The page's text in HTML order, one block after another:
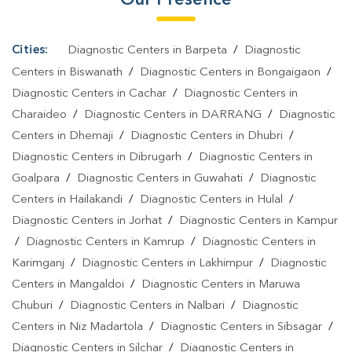
Cities: Diagnostic Centers in Barpeta /
Diagnostic
Centers in Biswanath / Diagnostic Centers in Bongaigaon /
Diagnostic Centers in Cachar /
Diagnostic Centers in
Charaideo / Diagnostic Centers in DARRANG /
Diagnostic
Centers in Dhemaji / Diagnostic Centers in Dhubri /
Diagnostic Centers in Dibrugarh /
Diagnostic Centers in
Goalpara / Diagnostic Centers in Guwahati /
Diagnostic
Centers in Hailakandi / Diagnostic Centers in Hulal
/
Diagnostic Centers in Jorhat /
Diagnostic Centers in Kampur
/
Diagnostic Centers in Kamrup /
Diagnostic Centers in
Karimganj / Diagnostic Centers in Lakhimpur /
Diagnostic
Centers in Mangaldoi /
Diagnostic Centers in Maruwa
Chuburi / Diagnostic Centers in Nalbari /
Diagnostic
Centers in Niz Madartola / Diagnostic Centers in Sibsagar /
Diagnostic Centers in Silchar / Diagnostic Centers in